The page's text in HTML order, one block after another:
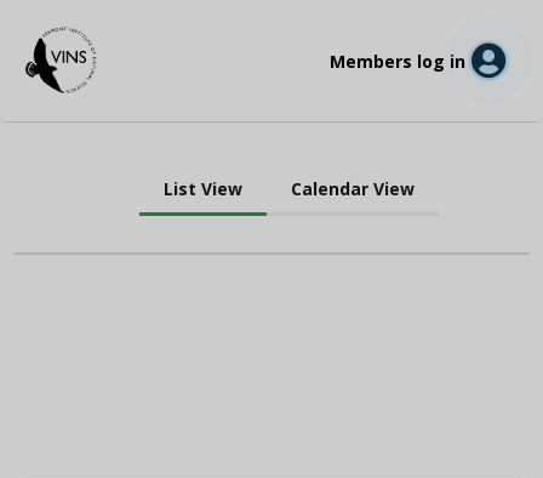
Members log in
List View Calendar View